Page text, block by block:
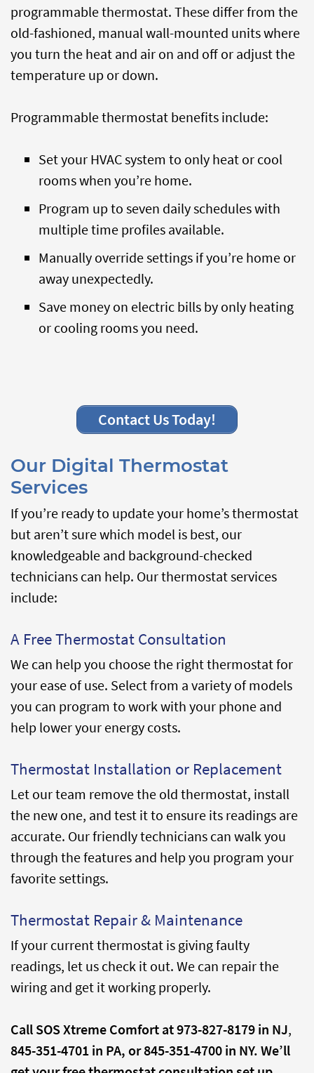
programmable thermostat. These differ from the
old-fashioned, manual wall-mounted units where
you turn the heat and air on and off or adjust the
temperature up or down.
Programmable thermostat benefits include:
Set your HVAC system to only heat or cool
rooms when you’re home.
Program up to seven daily schedules with
multiple time profiles available.
Manually override settings if you’re home or
away unexpectedly.
Save money on electric bills by only heating
or cooling rooms you need.
Contact Us Today!
Our Digital Thermostat
Services
If you’re ready to update your home’s thermostat
but aren’t sure which model is best, our
knowledgeable and background-checked
technicians can help. Our thermostat services
include:
A Free Thermostat Consultation
We can help you choose the right thermostat for
your ease of use. Select from a variety of models
you can program to work with your phone and
help lower your energy costs.
Thermostat Installation or Replacement
Let our team remove the old thermostat, install
the new one, and test it to ensure its readings are
accurate. Our friendly technicians can walk you
through the features and help you program your
favorite settings.
Thermostat Repair & Maintenance
If your current thermostat is giving faulty
readings, let us check it out. We can repair the
wiring and get it working properly.
Call SOS Xtreme Comfort at973-827-8179 in NJ,
845-351-4701 in PA, or845-351-4700 in NY. We’ll